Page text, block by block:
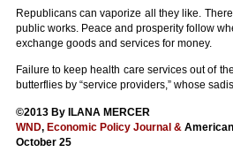
Republicans can vaporize all they like.
public works. Peace and prosperity follow
exchange goods and services for money.
Failure to keep health care services out of
butterflies by “service providers,” whose
©2013 By ILANA MERCER
WND, Economic Policy Journal &
October 25